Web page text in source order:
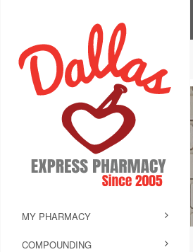
MY PHARMACY
COMPOUNDING